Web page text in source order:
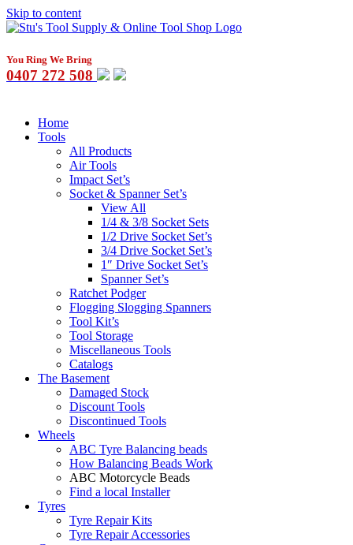
Skip to content
You Ring We Bring
0407 272 508
Home
Tools
All Products
Air Tools
Impact Set’s
Socket & Spanner Set’s
View All
1/4 & 3/8 Socket Sets
1/2 Drive Socket Set’s
3/4 Drive Socket Set’s
1″ Drive Socket Set’s
Spanner Set’s
Ratchet Podger
Flogging Slogging Spanners
Tool Kit’s
Tool Storage
Miscellaneous Tools
Catalogs
The Basement
Damaged Stock
Discount Tools
Discontinued Tools
Wheels
ABC Tyre Balancing beads
How Balancing Beads Work
ABC Motorcycle Beads
Find a local Installer
Tyres
Tyre Repair Kits
Tyre Repair Accessories